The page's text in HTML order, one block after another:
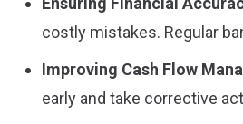
costly mistakes. Regular
Improving Cash Flow
early and take corrective